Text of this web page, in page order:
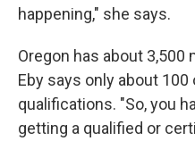
happening," she says.
Oregon has about
Eby says only about
qualifications. "So, you
getting a qualified or